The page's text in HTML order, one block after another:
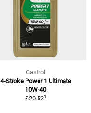
Castrol
4-Stroke Power 1 Ultimate
10W-40
£20.521